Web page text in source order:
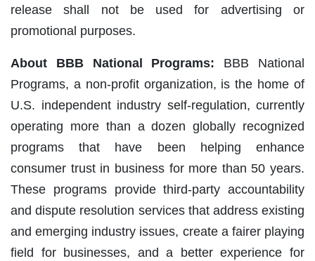
release shall not be used for advertising or
promotional purposes.
About BBB National Programs: BBB National
Programs, a non-profit organization, is the home of
U.S. independent industry self-regulation, currently
operating more than a dozen globally recognized
programs that have been helping enhance
consumer trust in business for more than 50 years.
These programs provide third-party accountability
and dispute resolution services that address existing
and emerging industry issues, create a fairer playing
field for businesses, and a better experience for